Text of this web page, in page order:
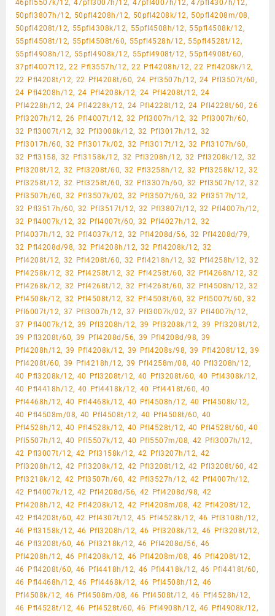
46pfl5507k/12, 47pfl3007h/12, 47pfl4007h/12, 47pfl4307h/12,
50pfl3807h/12, 50pfl4208h/12, 50pfl4208k/12, 50pfl4208m/08,
50pfl4208t/12, 55pfl4308k/12, 55pfl4508h/12, 55pfl4508k/12,
55pfl4508t/12, 55pfl4508t/60, 55pfl4528h/12, 55pfl4528t/12,
55pfl4908h/12, 55pfl4908k/12, 55pfl4908t/12, 55pfl4908t/60,
37pfl4007t12, 22 Pfl3557h/12, 22 Pfl4208h/12, 22 Pfl4208k/12,
22 Pfl4208t/12, 22 Pfl4208t/60, 24 Pfl3507h/12, 24 Pfl3507t/60,
24 Pfl4208h/12, 24 Pfl4208k/12, 24 Pfl4208t/12, 24
Pfl4228h/12, 24 Pfl4228k/12, 24 Pfl4228t/12, 24 Pfl4228t/60, 26
Pfl3207h/12, 26 Pfl4007t/12, 32 Pfl3007h/12, 32 Pfl3007h/60,
32 Pfl3007t/12, 32 Pfl3008k/12, 32 Pfl3017h/12, 32
Pfl3017h/60, 32 Pfl3017k/02, 32 Pfl3017t/12, 32 Pfl3107h/60,
32 Pfl3158, 32 Pfl3158k/12, 32 Pfl3208h/12, 32 Pfl3208k/12, 32
Pfl3208t/12, 32 Pfl3208t/60, 32 Pfl3258h/12, 32 Pfl3258k/12, 32
Pfl3258t/12, 32 Pfl3258t/60, 32 Pfl3307h/60, 32 Pfl3507h/12, 32
Pfl3507h/60, 32 Pfl3507k/02, 32 Pfl3507t/60, 32 Pfl3517h/12,
32 Pfl3517h/60, 32 Pfl3517t/12, 32 Pfl3807t/12, 32 Pfl4007h/12,
32 Pfl4007k/12, 32 Pfl4007t/60, 32 Pfl4027h/12, 32
Pfl4037h/12, 32 Pfl4037k/12, 32 Pfl4208d/56, 32 Pfl4208d/79,
32 Pfl4208d/98, 32 Pfl4208h/12, 32 Pfl4208k/12, 32
Pfl4208t/12, 32 Pfl4208t/60, 32 Pfl4218h/12, 32 Pfl4258h/12, 32
Pfl4258k/12, 32 Pfl4258t/12, 32 Pfl4258t/60, 32 Pfl4268h/12, 32
Pfl4268k/12, 32 Pfl4268t/12, 32 Pfl4268t/60, 32 Pfl4508h/12, 32
Pfl4508k/12, 32 Pfl4508t/12, 32 Pfl4508t/60, 32 Pfl5007t/60, 32
Pfl6007t/12, 37 Pfl3007h/12, 37 Pfl3007k/02, 37 Pfl4007h/12,
37 Pfl4007k/12, 39 Pfl3208h/12, 39 Pfl3208k/12, 39 Pfl3208t/12,
39 Pfl3208t/60, 39 Pfl4208d/56, 39 Pfl4208d/98, 39
Pfl4208h/12, 39 Pfl4208k/12, 39 Pfl4208s/98, 39 Pfl4208t/12, 39
Pfl4208t/60, 39 Pfl4218h/12, 39 Pfl4258m/08, 40 Pfl3208h/12,
40 Pfl3208k/12, 40 Pfl3208t/12, 40 Pfl3208t/60, 40 Pfl4308k/12,
40 Pfl4418h/12, 40 Pfl4418k/12, 40 Pfl4418t/60, 40
Pfl4468h/12, 40 Pfl4468k/12, 40 Pfl4508h/12, 40 Pfl4508k/12,
40 Pfl4508m/08, 40 Pfl4508t/12, 40 Pfl4508t/60, 40
Pfl4528h/12, 40 Pfl4528k/12, 40 Pfl4528t/12, 40 Pfl4528t/60, 40
Pfl5507h/12, 40 Pfl5507k/12, 40 Pfl5507m/08, 42 Pfl3007h/12,
42 Pfl3007t/12, 42 Pfl3158k/12, 42 Pfl3207h/12, 42
Pfl3208h/12, 42 Pfl3208k/12, 42 Pfl3208t/12, 42 Pfl3208t/60, 42
Pfl3218k/12, 42 Pfl3507h/60, 42 Pfl3527h/12, 42 Pfl4007h/12,
42 Pfl4007k/12, 42 Pfl4208d/56, 42 Pfl4208d/98, 42
Pfl4208h/12, 42 Pfl4208k/12, 42 Pfl4208m/08, 42 Pfl4208t/12,
42 Pfl4208t/60, 42 Pfl4307t/12, 45 Pfl4528k/12, 46 Pfl3108h/12,
46 Pfl3158k/12, 46 Pfl3208h/12, 46 Pfl3208k/12, 46 Pfl3208t/12,
46 Pfl3208t/60, 46 Pfl3218k/12, 46 Pfl4208d/56, 46
Pfl4208h/12, 46 Pfl4208k/12, 46 Pfl4208m/08, 46 Pfl4208t/12,
46 Pfl4208t/60, 46 Pfl4418h/12, 46 Pfl4418k/12, 46 Pfl4418t/60,
46 Pfl4468h/12, 46 Pfl4468k/12, 46 Pfl4508h/12, 46
Pfl4508k/12, 46 Pfl4508m/08, 46 Pfl4508t/12, 46 Pfl4528h/12,
46 Pfl4528t/12, 46 Pfl4528t/60, 46 Pfl4908h/12, 46 Pfl4908k/12,